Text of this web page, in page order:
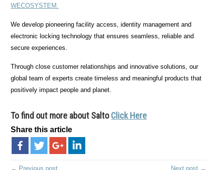
WECOSYSTEM.
We develop pioneering facility access, identity management and
electronic locking technology that ensures seamless, reliable and
secure experiences.
Through close customer relationships and innovative solutions, our
global team of experts create timeless and meaningful products that
positively impact people and planet.
To find out more about SaltoClick Here
Share this article
← Previous post Next post →